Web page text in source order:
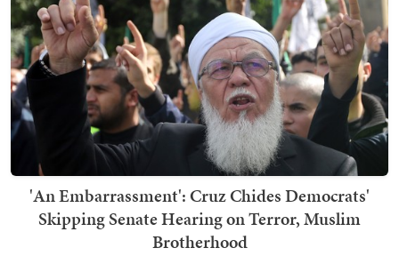
'An Embarrassment': Cruz Chides Democrats'
Skipping Senate Hearing on Terror, Muslim
Brotherhood